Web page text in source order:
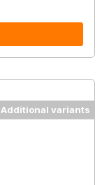
Additional variants